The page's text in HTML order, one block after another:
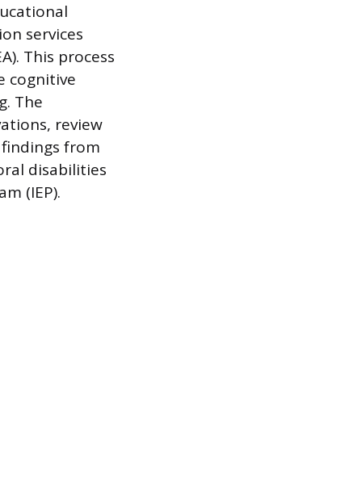
services
This process
cognitive
The
review
from
disabilities
(IEP).